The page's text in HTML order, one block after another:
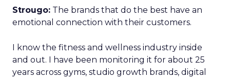
Strougo: The brands that do the best have an
emotional connection with their customers.
I know the fitness and wellness industry inside
and out. I have been monitoring it for about 25
years across gyms, studio growth brands, digital